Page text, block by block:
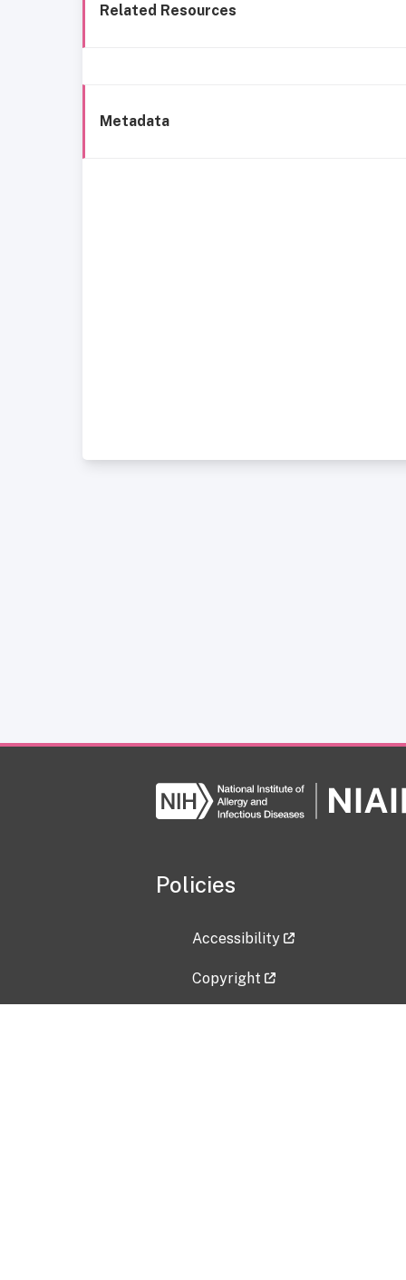
Related Resources
Metadata
Policies
Accessibility
Copyright